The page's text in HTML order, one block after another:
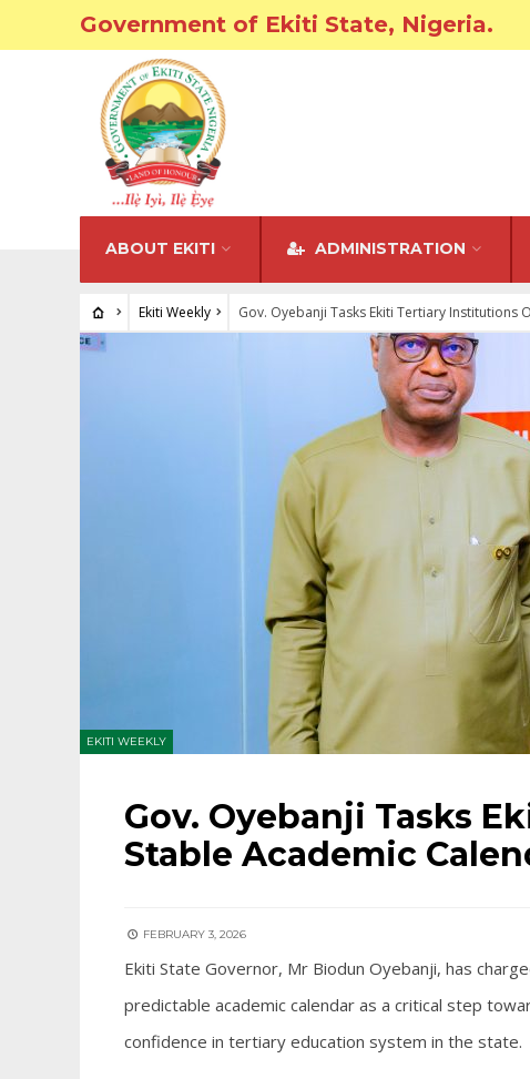
Government of Ekiti State, Nigeria.
ABOUT EKITI ADMINISTRATION
Ekiti Weekly Gov. Oyebanji Tasks Ekiti Tertiary Institutions
EKITI WEEKLY
Gov. Oyebanji Tasks
Stable Academic
FEBRUARY 3, 2026
Ekiti State Governor, Mr Biodun Oyebanji, has
predictable academic calendar as a critical step
confidence in tertiary education system in the state.